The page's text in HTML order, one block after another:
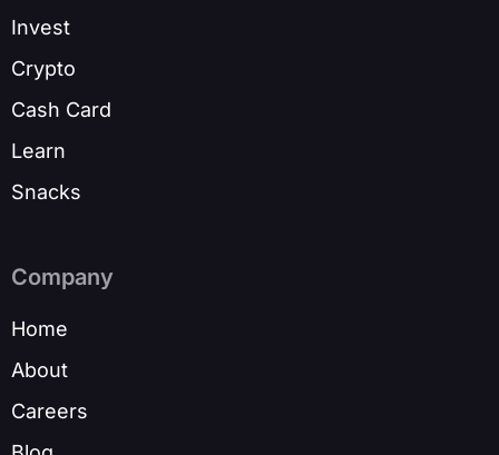
Invest
Crypto
Cash Card
Learn
Snacks
Company
Home
About
Careers